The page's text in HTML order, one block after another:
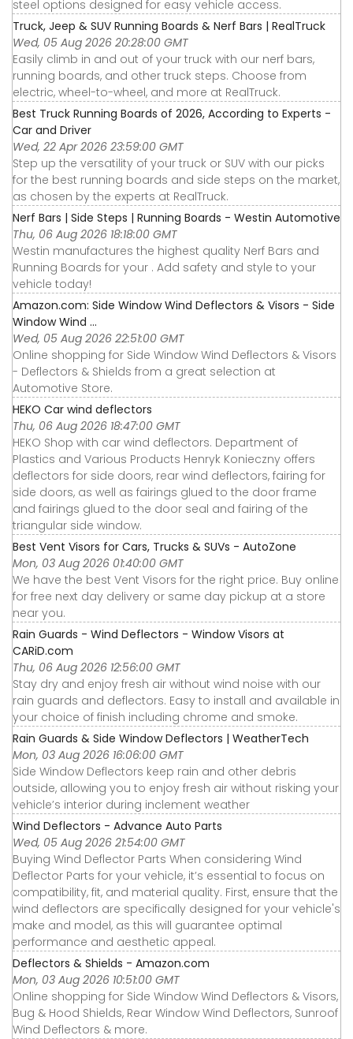
steel options designed for easy vehicle access.
Truck, Jeep & SUV Running Boards & Nerf Bars | RealTruck
Wed, 05 Aug 2026 20:28:00 GMT
Easily climb in and out of your truck with our nerf bars,
running boards, and other truck steps. Choose from
electric, wheel-to-wheel, and more at RealTruck.
Best Truck Running Boards of 2026, According to Experts -
Car and Driver
Wed, 22 Apr 2026 23:59:00 GMT
Step up the versatility of your truck or SUV with our picks
for the best running boards and side steps on the market,
as chosen by the experts at RealTruck.
Nerf Bars | Side Steps | Running Boards - Westin Automotive
Thu, 06 Aug 2026 18:18:00 GMT
Westin manufactures the highest quality Nerf Bars and
Running Boards for your . Add safety and style to your
vehicle today!
Amazon.com: Side Window Wind Deflectors & Visors - Side
Window Wind ...
Wed, 05 Aug 2026 22:51:00 GMT
Online shopping for Side Window Wind Deflectors & Visors
- Deflectors & Shields from a great selection at
Automotive Store.
HEKO Car wind deflectors
Thu, 06 Aug 2026 18:47:00 GMT
HEKO Shop with car wind deflectors. Department of
Plastics and Various Products Henryk Konieczny offers
deflectors for side doors, rear wind deflectors, fairing for
side doors, as well as fairings glued to the door frame
and fairings glued to the door seal and fairing of the
triangular side window.
Best Vent Visors for Cars, Trucks & SUVs - AutoZone
Mon, 03 Aug 2026 01:40:00 GMT
We have the best Vent Visors for the right price. Buy online
for free next day delivery or same day pickup at a store
near you.
Rain Guards - Wind Deflectors - Window Visors at
CARiD.com
Thu, 06 Aug 2026 12:56:00 GMT
Stay dry and enjoy fresh air without wind noise with our
rain guards and deflectors. Easy to install and available in
your choice of finish including chrome and smoke.
Rain Guards & Side Window Deflectors | WeatherTech
Mon, 03 Aug 2026 16:06:00 GMT
Side Window Deflectors keep rain and other debris
outside, allowing you to enjoy fresh air without risking your
vehicle’s interior during inclement weather
Wind Deflectors - Advance Auto Parts
Wed, 05 Aug 2026 21:54:00 GMT
Buying Wind Deflector Parts When considering Wind
Deflector Parts for your vehicle, it’s essential to focus on
compatibility, fit, and material quality. First, ensure that the
wind deflectors are specifically designed for your vehicle's
make and model, as this will guarantee optimal
performance and aesthetic appeal.
Deflectors & Shields - Amazon.com
Mon, 03 Aug 2026 10:51:00 GMT
Online shopping for Side Window Wind Deflectors & Visors,
Bug & Hood Shields, Rear Window Wind Deflectors, Sunroof
Wind Deflectors & more.